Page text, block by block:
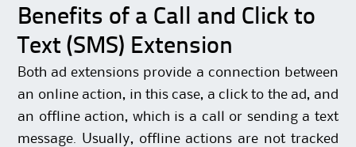
Benefits of a Call and Click to
Text (SMS) Extension
Both ad extensions provide a connection between
an online action, in this case, a click to the ad, and
an offline action, which is a call or sending a text
message. Usually, offline actions are not tracked